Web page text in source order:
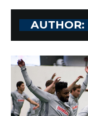
AUTHOR: